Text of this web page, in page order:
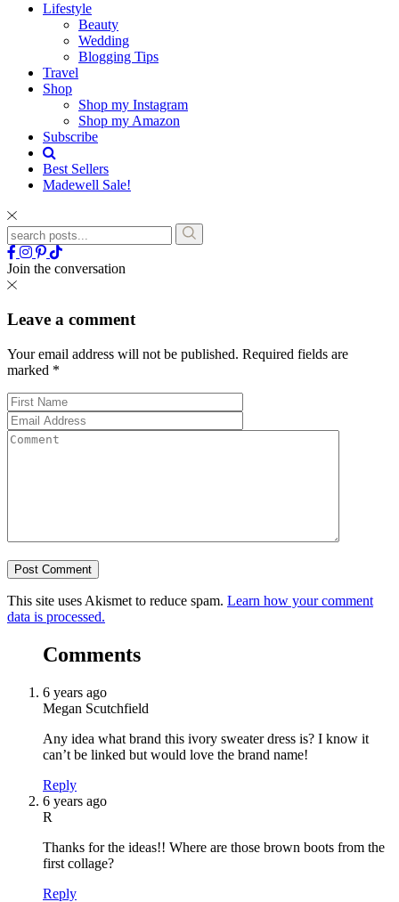
Lifestyle
Beauty
Wedding
Blogging Tips
Travel
Shop
Shop my Instagram
Shop my Amazon
Subscribe
Best Sellers
Madewell Sale!
Join the conversation
Leave a comment
Your email address will not be published. Required fields are
marked *
This site uses Akismet to reduce spam. Learn how your comment
data is processed.
Comments
6 years ago
Megan Scutchfield
Any idea what brand this ivory sweater dress is? I know it
can’t be linked but would love the brand name!
Reply
6 years ago
R
Thanks for the ideas!! Where are those brown boots from the
first collage?
Reply